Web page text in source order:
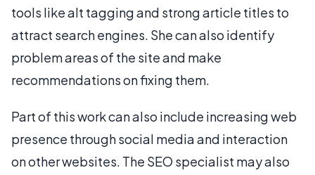
tools like alt tagging and strong article titles to
attract search engines. She can also identify
problem areas of the site and make
recommendations on fixing them.
Part of this work can also include increasing web
presence through social media and interaction
on other websites. The SEO specialist may also